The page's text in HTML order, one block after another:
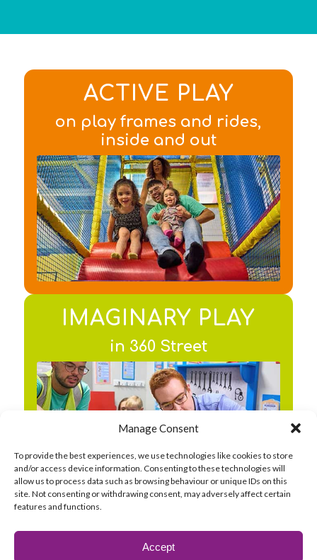
Manage Consent
To provide the best experiences, we use technologies like cookies to store
and/or access device information. Consenting to these technologies will
allow us to process data such as browsing behaviour or unique IDs on this
site. Not consenting or withdrawing consent, may adversely affect certain
features and functions.
Accept
ACTIVE PLAY
on play frames and rides,
inside and out
Find out about the
facilities
IMAGINARY PLAY
in 360 Street
Find out about the
facilities
CREATIVE PLAY
in the Messy Play area
Email Address *
Preferred Location *
By clicking Subscribe you agree to
receive marketing emails from 360